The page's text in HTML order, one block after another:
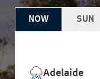
NOW SUN
Adelaide